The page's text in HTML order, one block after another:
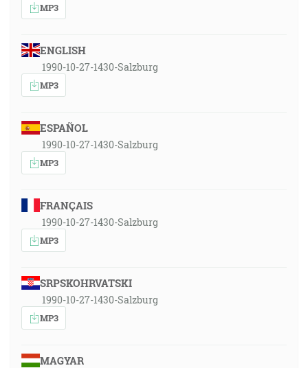
MP3
ENGLISH
1990-10-27-1430-Salzburg
MP3
ESPAÑOL
1990-10-27-1430-Salzburg
MP3
FRANÇAIS
1990-10-27-1430-Salzburg
MP3
SRPSKOHRVATSKI
1990-10-27-1430-Salzburg
MP3
MAGYAR